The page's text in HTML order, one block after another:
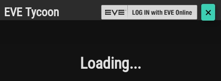
EVE Tycoon 🗙
Loading...